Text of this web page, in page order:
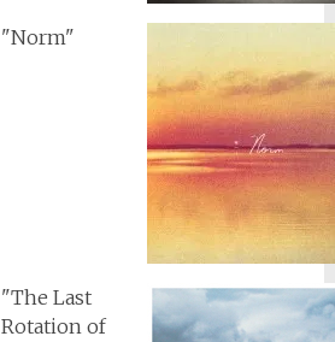
"Norm"
"The Last
Rotation of